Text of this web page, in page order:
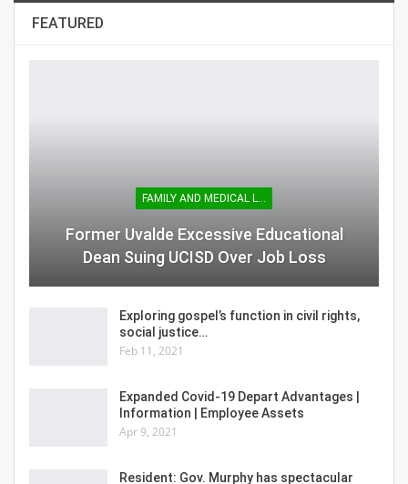
FEATURED
FAMILY AND MEDICAL LEAVE
Former Uvalde Excessive Educational
Dean Suing UCISD Over Job Loss
Exploring gospel’s function in civil rights,
social justice…
Feb 11, 2021
Expanded Covid-19 Depart Advantages |
Information | Employee Assets
Apr 9, 2021
Resident: Gov. Murphy has spectacular